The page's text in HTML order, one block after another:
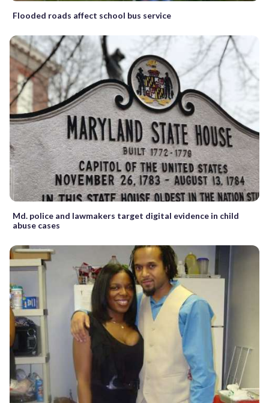
Flooded roads affect school bus service
Md. police and lawmakers target digital evidence in child
abuse cases